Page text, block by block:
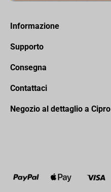
Informazione
Supporto
Consegna
Contattaci
Negozio al dettaglio a Cipro